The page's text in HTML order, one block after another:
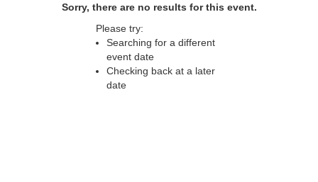
Sorry, there are no results for this event.
Please try:
Searching for a different
event date
Checking back at a later
date